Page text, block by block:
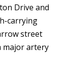
Drive and
carrying
street
major artery